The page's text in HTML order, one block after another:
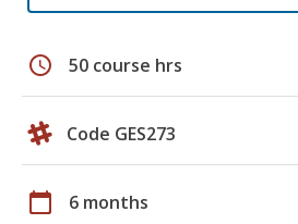
schedule 50 course hrs
Code GES273
calendar_today 6 months